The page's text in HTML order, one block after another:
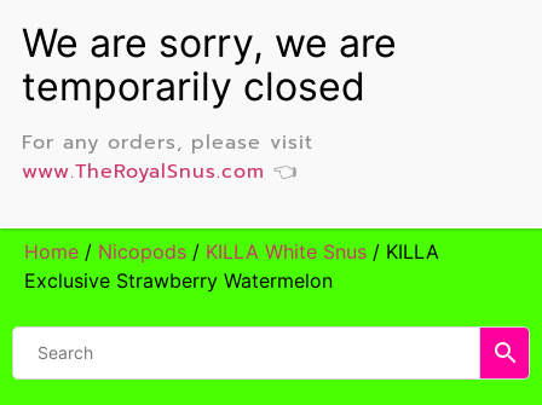
Home / Nicopods / KILLA White Snus / KILLA
Exclusive Strawberry Watermelon
For any orders, please visit
www.TheRoyalSnus.com 👈